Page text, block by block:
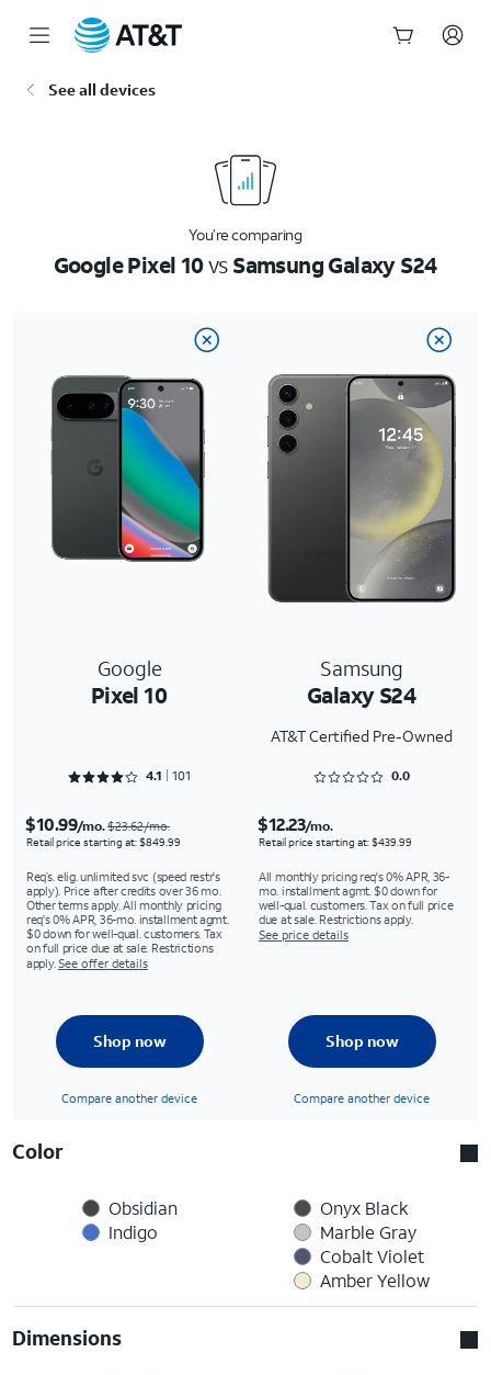
See all devices
You’re comparing
Google Pixel 10vsSamsung Galaxy S24
Google
Pixel 10
Samsung
Galaxy S24
AT&T Certified Pre-Owned
Rated 4.1287 out of 5
4.1 101 Rated 0 out of 5
0.0
$10.99/mo.$23.62/mo.
Retail price starting at: $849.99
Req’s. elig. unlimited svc (speed restr's
apply). Price after credits over 36 mo.
Other terms apply. All monthly pricing
req's 0% APR, 36-mo. installment agmt.
$0 down for well-qual. customers. Tax
on full price due at sale. Restrictions
apply. See offer details
$12.23/mo.
Retail price starting at: $439.99
All monthly pricing req's 0% APR, 36-
mo. installment agmt. $0 down for
well-qual. customers. Tax on full price
due at sale. Restrictions apply.
See price details
Shop now
Compare another device
Shop now
Compare another device
Color
Obsidian
Indigo
Onyx Black
Marble Gray
Cobalt Violet
Amber Yellow
Dimensions